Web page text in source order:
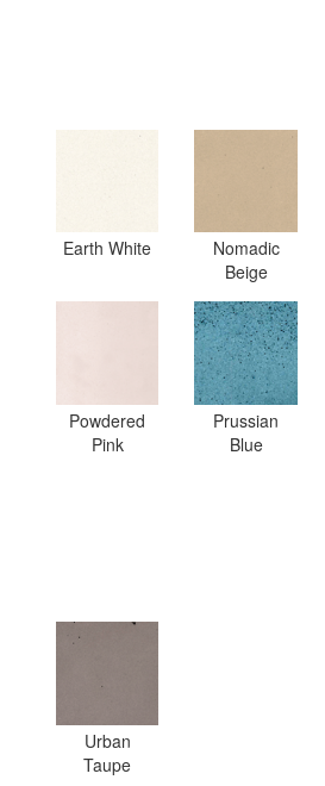
Earth White
Nomadic
Beige
Powdered
Pink
Prussian
Blue
Urban
Taupe